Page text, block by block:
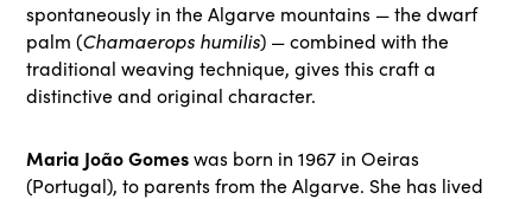
spontaneously in the Algarve mountains — the dwarf
palm (Chamaerops humilis) — combined with the
traditional weaving technique, gives this craft a
distinctive and original character.
Maria João Gomeswas born in 1967 in Oeiras
(Portugal), to parents from the Algarve. She has lived